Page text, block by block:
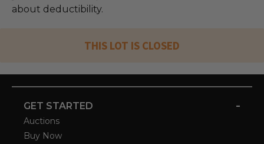
about deductibility.
THIS LOT IS CLOSED
GET STARTED -
Auctions
Buy Now